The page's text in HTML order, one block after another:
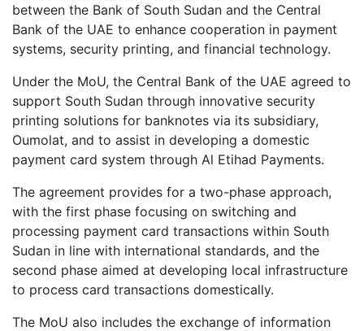
between the Bank of South Sudan and the Central
Bank of the UAE to enhance cooperation in payment
systems, security printing, and financial technology.
Under the MoU, the Central Bank of the UAE agreed to
support South Sudan through innovative security
printing solutions for banknotes via its subsidiary,
Oumolat, and to assist in developing a domestic
payment card system through Al Etihad Payments.
The agreement provides for a two-phase approach,
with the first phase focusing on switching and
processing payment card transactions within South
Sudan in line with international standards, and the
second phase aimed at developing local infrastructure
to process card transactions domestically.
The MoU also includes the exchange of information